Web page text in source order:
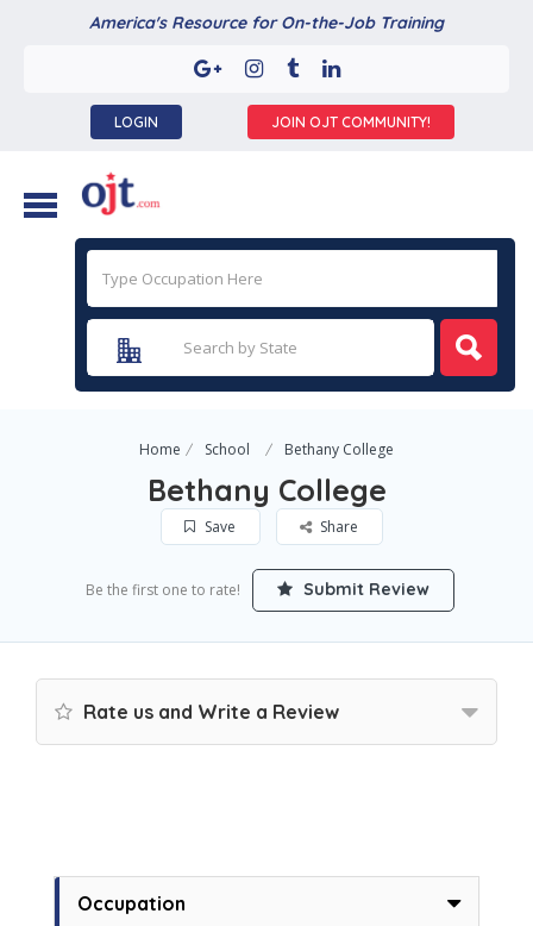
America's Resource for On-the-Job Training
LOGIN JOIN OJT COMMUNITY!
Home School Bethany College
Bethany College
Save Share
Be the first one to rate! Submit Review
Rate us and Write a Review
Occupation